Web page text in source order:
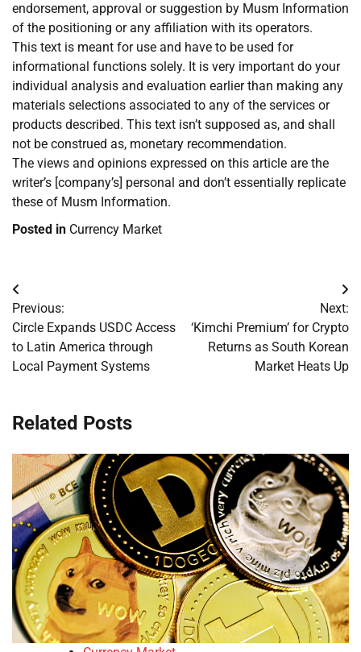
endorsement, approval or suggestion by Musm Information
of the positioning or any affiliation with its operators.
This text is meant for use and have to be used for
informational functions solely. It is very important do your
individual analysis and evaluation earlier than making any
materials selections associated to any of the services or
products described. This text isn’t supposed as, and shall
not be construed as, monetary recommendation.
The views and opinions expressed on this article are the
writer’s [company’s] personal and don’t essentially replicate
these of Musm Information.
Posted in Currency Market
Post
navigation
Previous:
Circle Expands USDC Access
to Latin America through
Local Payment Systems
Next:
‘Kimchi Premium’ for Crypto
Returns as South Korean
Market Heats Up
Related Posts